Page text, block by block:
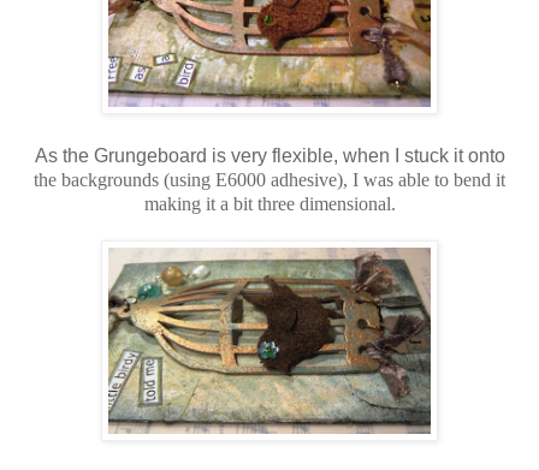
As the Grungeboard is very flexible, when I stuck it onto
the backgrounds (using E6000 adhesive), I was able to bend it
making it a bit three dimensional.